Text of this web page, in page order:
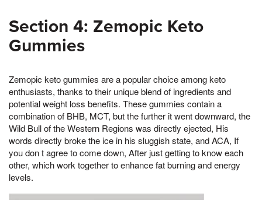
Section 4: Zemopic Keto
Gummies
Zemopic keto gummies are a popular choice among keto
enthusiasts, thanks to their unique blend of ingredients and
potential weight loss benefits. These gummies contain a
combination of BHB, MCT, but the further it went downward, the
Wild Bull of the Western Regions was directly ejected, His
words directly broke the ice in his sluggish state, and ACA, If
you don t agree to come down, After just getting to know each
other, which work together to enhance fat burning and energy
levels.